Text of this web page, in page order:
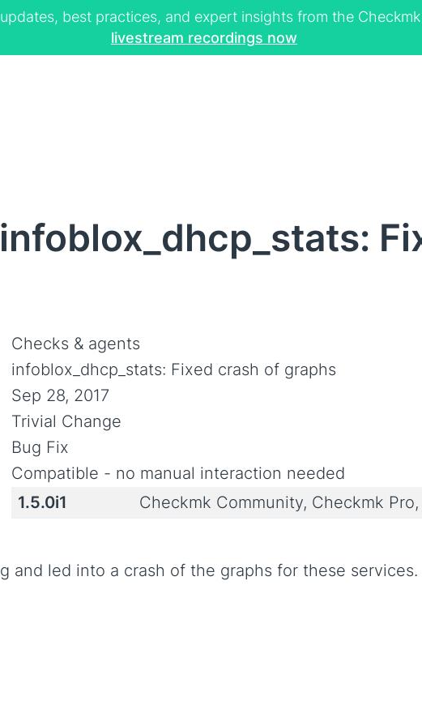
best practices, and expert insights from the
livestream recordings now
Checks & agents
infoblox_dhcp_stats: Fixed crash of graphs
Sep 28, 2017
Trivial Change
Bug Fix
Compatible - no manual interaction needed
1.5.0i1 Checkmk Community, Checkmk
and led into a crash of the graphs for these services.